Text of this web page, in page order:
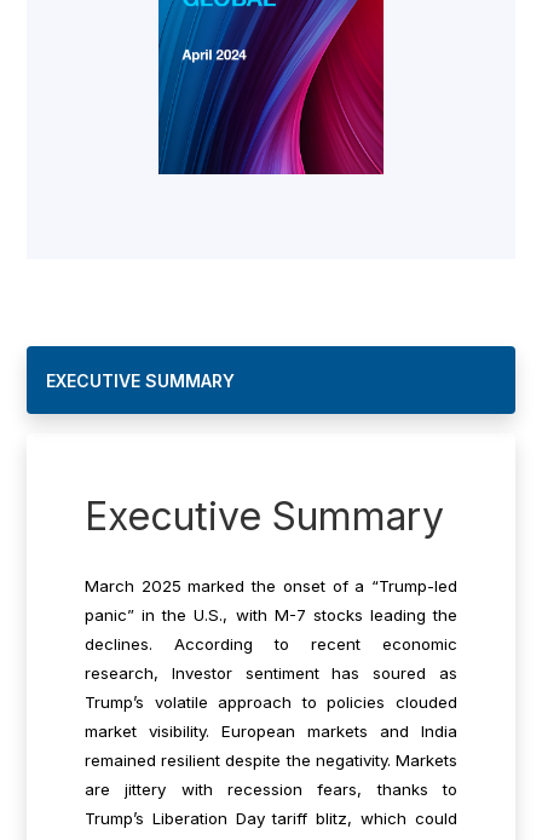
EXECUTIVE SUMMARY
Executive Summary
March 2025 marked the onset of a “Trump-led
panic” in the U.S., with M-7 stocks leading the
declines. According to recent economic
research, Investor sentiment has soured as
Trump’s volatile approach to policies clouded
market visibility. European markets and India
remained resilient despite the negativity. Markets
are jittery with recession fears, thanks to
Trump’s Liberation Day tariff blitz, which could